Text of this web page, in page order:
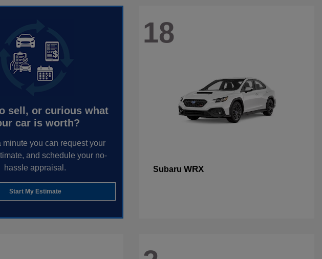
sell, or curious what
car is worth?
minute you can request your
and schedule your no-
hassle appraisal.
Start My Estimate
18
Subaru WRX